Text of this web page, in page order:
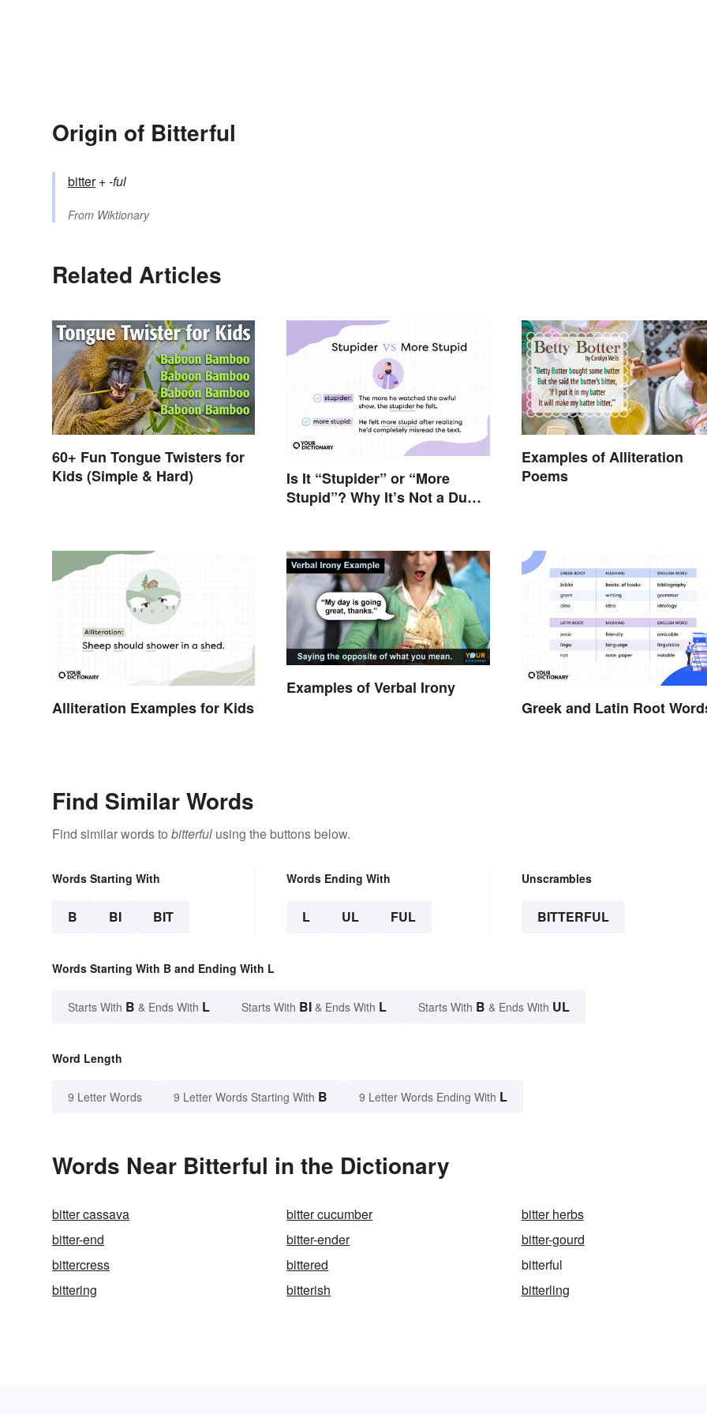
Origin of Bitterful
bitter+‎-ful
From Wiktionary
Related Articles
60+ Fun Tongue Twisters for
Kids (Simple & Hard)
Is It “Stupider” or “More
Stupid”? Why It’s Not a Dumb
Examples of Alliteration
Poems
Alliteration Examples for Kids
Examples of Verbal Irony
Greek and Latin Root
Find Similar Words
Find similar words to bitterful using the buttons below.
Words Starting With
B BI BIT
Words Ending With
L UL FUL
Unscrambles
BITTERFUL
Words Starting With B and Ending With L
Starts With B & Ends With L Starts With BI & Ends With L Starts With B & Ends With UL
Word Length
9 Letter Words 9 Letter Words Starting With B 9 Letter Words Ending With L
Words Near Bitterful in the Dictionary
bitter cassava bitter cucumber
bitter herbs
bitter-end
bitter-ender
bitter-gourd
bittercress
bittered
bitterful
bittering
bitterish bitterling